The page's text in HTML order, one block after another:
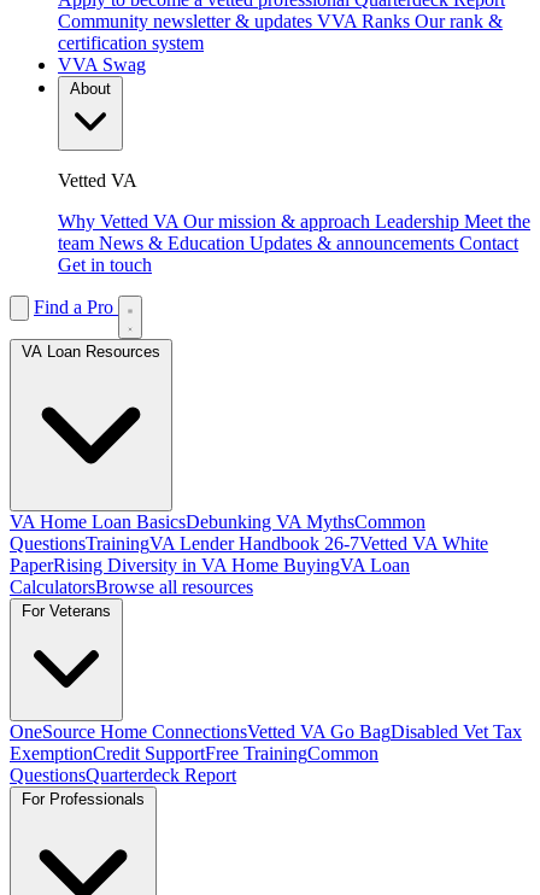
Community newsletter & updates VVA Ranks Our rank &
certification system
VVA Swag
Vetted VA
Why Vetted VA Our mission & approach Leadership Meet the
team News & Education Updates & announcements Contact
Get in touch
Find a Pro
VA Home Loan BasicsDebunking VA MythsCommon
QuestionsTrainingVA Lender Handbook 26-7Vetted VA White
PaperRising Diversity in VA Home BuyingVA Loan
CalculatorsBrowse all resources
OneSource Home ConnectionsVetted VA Go BagDisabled Vet Tax
ExemptionCredit SupportFree TrainingCommon
QuestionsQuarterdeck Report